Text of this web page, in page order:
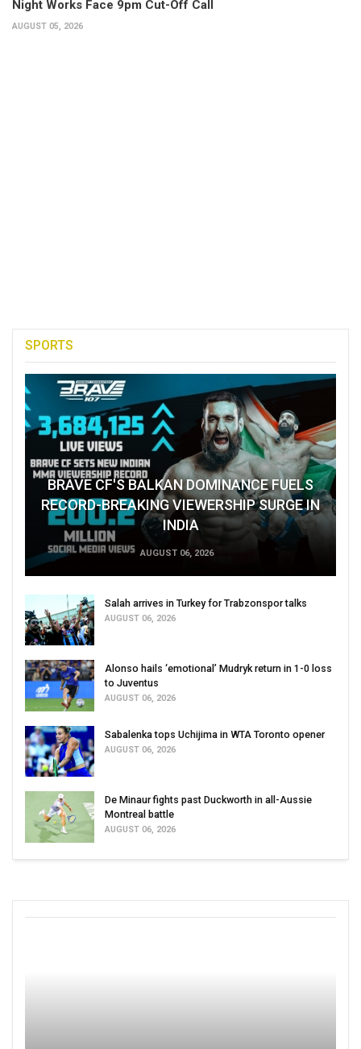
Night Works Face 9pm Cut-Off Call
AUGUST 05, 2026
SPORTS
BRAVE CF'S BALKAN DOMINANCE FUELS
RECORD-BREAKING VIEWERSHIP SURGE IN
INDIA
AUGUST 06, 2026
Salah arrives in Turkey for Trabzonspor talks
AUGUST 06, 2026
Alonso hails ‘emotional’ Mudryk return in 1-0 loss
to Juventus
AUGUST 06, 2026
Sabalenka tops Uchijima in WTA Toronto opener
AUGUST 06, 2026
De Minaur fights past Duckworth in all-Aussie
Montreal battle
AUGUST 06, 2026